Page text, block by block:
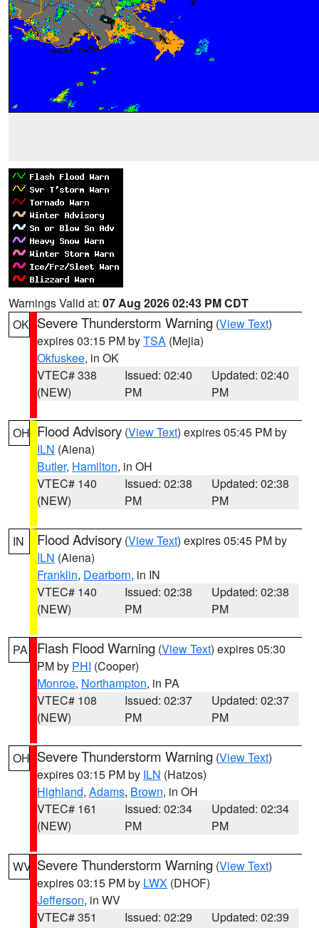
Warnings Valid at: 07 Aug 2026 02:43 PM CDT
OK Severe Thunderstorm Warning (View Text)
expires 03:15 PM byTSA (Mejia)
Okfuskee, in OK
VTEC# 338
(NEW)
Issued: 02:40
PM
Updated: 02:40
PM
OH Flood Advisory (View Text) expires 05:45 PM by
ILN (Aiena)
Butler, Hamilton, in OH
VTEC# 140
(NEW)
Issued: 02:38
PM
Updated: 02:38
PM
IN Flood Advisory (View Text) expires 05:45 PM by
ILN (Aiena)
Franklin, Dearborn, in IN
VTEC# 140
(NEW)
Issued: 02:38
PM
Updated: 02:38
PM
PA Flash Flood Warning (View Text) expires 05:30
PM by PHI (Cooper)
Monroe, Northampton, in PA
VTEC# 108
(NEW)
Issued: 02:37
PM
Updated: 02:37
PM
OH Severe Thunderstorm Warning (View Text)
expires 03:15 PM by ILN (Hatzos)
Highland, Adams, Brown, in OH
VTEC# 161
(NEW)
Issued: 02:34
PM
Updated: 02:34
PM
WV Severe Thunderstorm Warning (View Text)
expires 03:15 PM by LWX (DHOF)
Jefferson, in WV
VTEC# 351
Issued: 02:29
Updated: 02:39